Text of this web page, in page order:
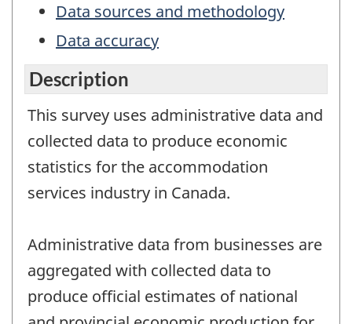
Data sources and methodology
Data accuracy
Description
This survey uses administrative data and
collected data to produce economic
statistics for the accommodation
services industry in Canada.
Administrative data from businesses are
aggregated with collected data to
produce official estimates of national